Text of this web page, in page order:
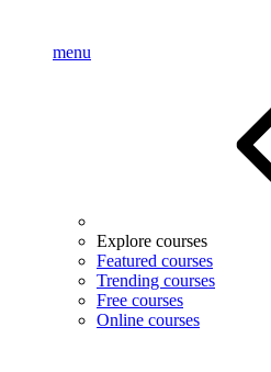
menu
Explore courses
Featured courses
Trending courses
Free courses
Online courses